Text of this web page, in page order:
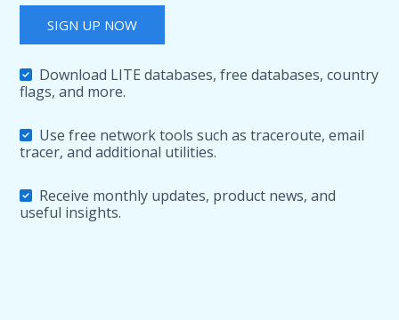
SIGN UP NOW
Download LITE databases, free databases, country
flags, and more.
Use free network tools such as traceroute, email
tracer, and additional utilities.
Receive monthly updates, product news, and
useful insights.